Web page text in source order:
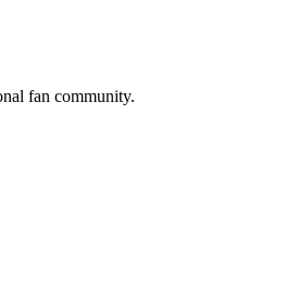
fan community.